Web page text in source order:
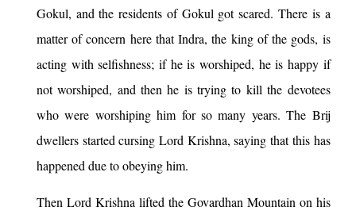
Gokul, and the residents of Gokul got scared. There is a
matter of concern here that Indra, the king of the gods, is
acting with selfishness; if he is worshiped, he is happy if
not worshiped, and then he is trying to kill the devotees
who were worshiping him for so many years. The Brij
dwellers started cursing Lord Krishna, saying that this has
happened due to obeying him.
Then Lord Krishna lifted the Govardhan Mountain on his